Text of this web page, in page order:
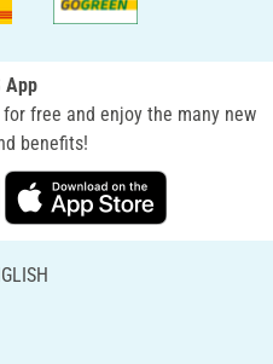
App
free and enjoy the many new
benefits!